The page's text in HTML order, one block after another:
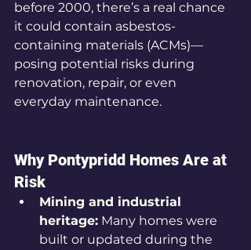
before 2000, there’s a real chance
it could contain asbestos-
containing materials (ACMs)—
posing potential risks during
renovation, repair, or even
everyday maintenance.
Why Pontypridd Homes Are at
Risk
Mining and industrial
heritage: Many homes were
built or updated during the